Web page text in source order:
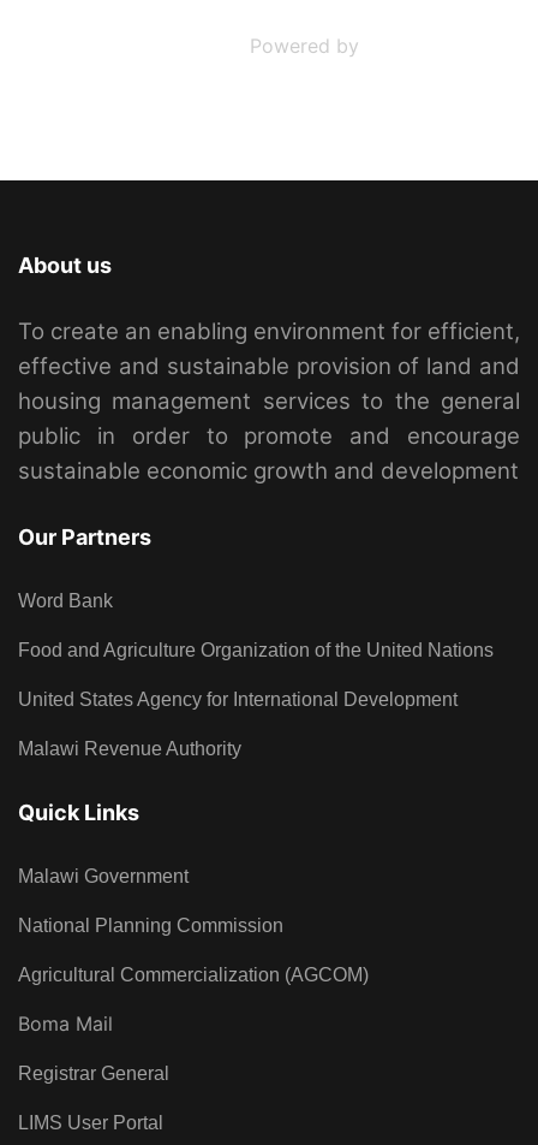
Powered by
About us
To create an enabling environment for efficient,
effective and sustainable provision of land and
housing management services to the general
public in order to promote and encourage
sustainable economic growth and development
Our Partners
Word Bank
Food and Agriculture Organization of the United Nations
United States Agency for International Development
Malawi Revenue Authority
Quick Links
Malawi Government
National Planning Commission
Agricultural Commercialization (AGCOM)
Boma Mail
Registrar General
LIMS User Portal